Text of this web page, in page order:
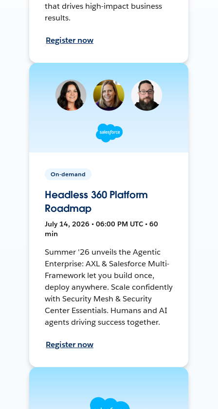
that drives high-impact business
results.
Register now
On-demand
Headless 360 Platform
Roadmap
July 14, 2026 • 06:00 PM UTC • 60
min
Summer '26 unveils the Agentic
Enterprise: AXL & Salesforce Multi-
Framework let you build once,
deploy anywhere. Scale confidently
with Security Mesh & Security
Center Essentials. Humans and AI
agents driving success together.
Register now